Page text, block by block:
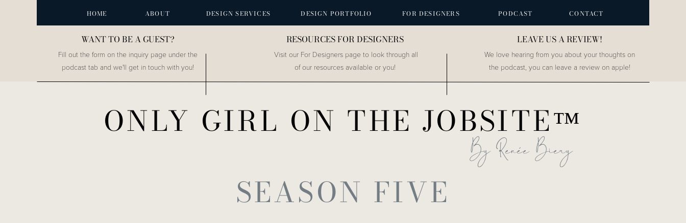
DESIGN PORTFOLIO
DESIGN SERVICES FOR DESIGNERS CONTACT
HOME ABOUT PODCAST
LEAVE US A REVIEW!
WANT TO BE A GUEST?
Fill out the form on the inquiry page under the
podcast tab and we'll get in touch with you!
We love hearing from you about your thoughts on
the podcast, you can leave a review on apple!
RESOURCES FOR DESIGNERS
Visit our For Designers page to look through all
of our resources available or you!
ONLY GIRL ON THE JOBSITE™
By Renée Biery
SEASON FIVE